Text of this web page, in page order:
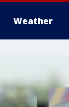
Weather